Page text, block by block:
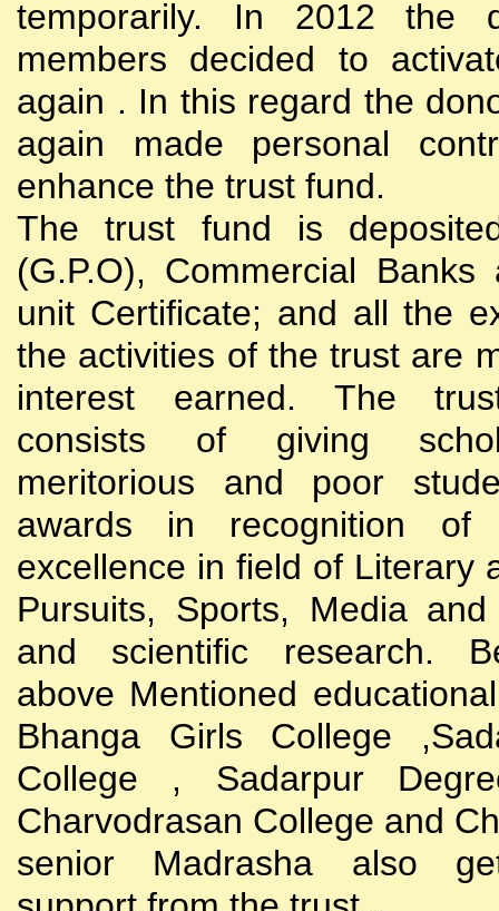
temporarily. In 2012 the
members decided to
again . In this regard the
again made personal
enhance the trust fund.
The trust fund is
(G.P.O), Commercial
unit Certificate; and all the
the activities of the trust are
interest earned. The
consists of giving
meritorious and poor
awards in recognition of
excellence in field of Literary
Pursuits, Sports, Media and
and scientific research.
above Mentioned
Bhanga Girls College
College , Sadarpur
Charvodrasan College and
senior Madrasha also